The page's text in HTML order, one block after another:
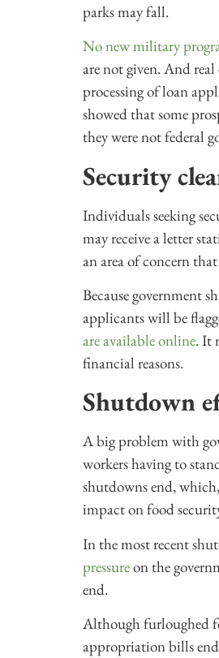
parks may fall.
No new military
are not given. And real
processing of loan
showed that some
they were not federal
Security
Individuals seeking
may receive a letter
an area of concern
Because government
applicants will be
are available online. It
financial reasons.
Shutdown
A big problem with
workers having to
shutdowns end,
impact on food
In the most recent
pressureon the
end.
Although furloughed
appropriation bills